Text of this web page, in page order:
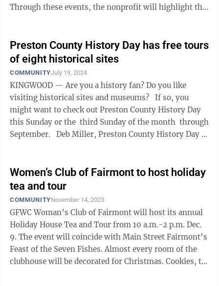
Through these events, the nonprofit will highlight the
Preston County History Day has free tours
of eight historical sites
COMMUNITYJuly 19, 2024
KINGWOOD — Are you a history fan? Do you like
visiting historical sites and museums? If so, you
might want to check out Preston County History Day
this Sunday or the third Sunday of the month through
September. Deb Miller, Preston County History Day ...
Women’s Club of Fairmont to host holiday
tea and tour
COMMUNITYNovember 14, 2023
GFWC Woman’s Club of Fairmont will host its annual
Holiday House Tea and Tour from 10 a.m.-2 p.m. Dec.
9. The event will coincide with Main Street Fairmont’s
Feast of the Seven Fishes. Almost every room of the
clubhouse will be decorated for Christmas. Cookies, tea